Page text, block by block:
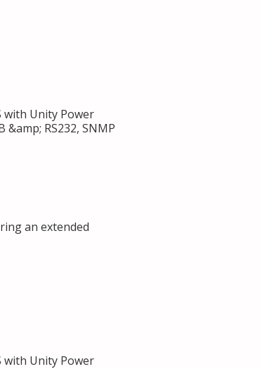
with Unity Power
RS232, SNMP
an extended
with Unity Power